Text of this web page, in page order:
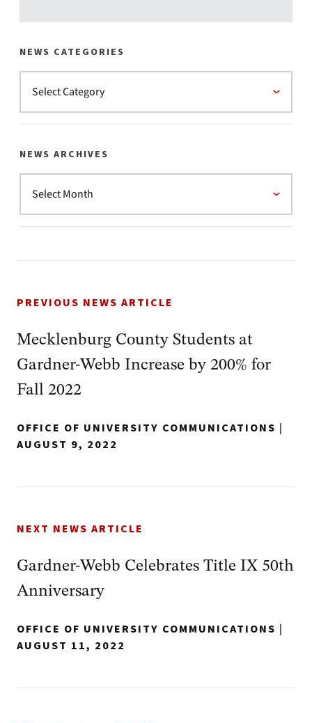
NEWS CATEGORIES
NEWS ARCHIVES
PREVIOUS NEWS ARTICLE
Mecklenburg County Students at
Gardner-Webb Increase by 200% for
Fall 2022
OFFICE OF UNIVERSITY COMMUNICATIONS |
AUGUST 9, 2022
NEXT NEWS ARTICLE
Gardner-Webb Celebrates Title IX 50th
Anniversary
OFFICE OF UNIVERSITY COMMUNICATIONS |
AUGUST 11, 2022